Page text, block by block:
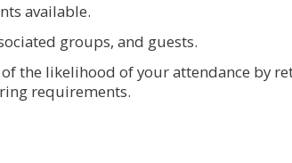
available.
groups, and guests.
the likelihood of your attendance by
requirements.